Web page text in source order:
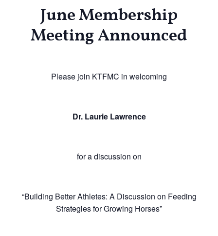
June Membership
Meeting Announced
Please join KTFMC in welcoming
Dr. Laurie Lawrence
for a discussion on
“Building Better Athletes: A Discussion on Feeding
Strategies for Growing Horses”